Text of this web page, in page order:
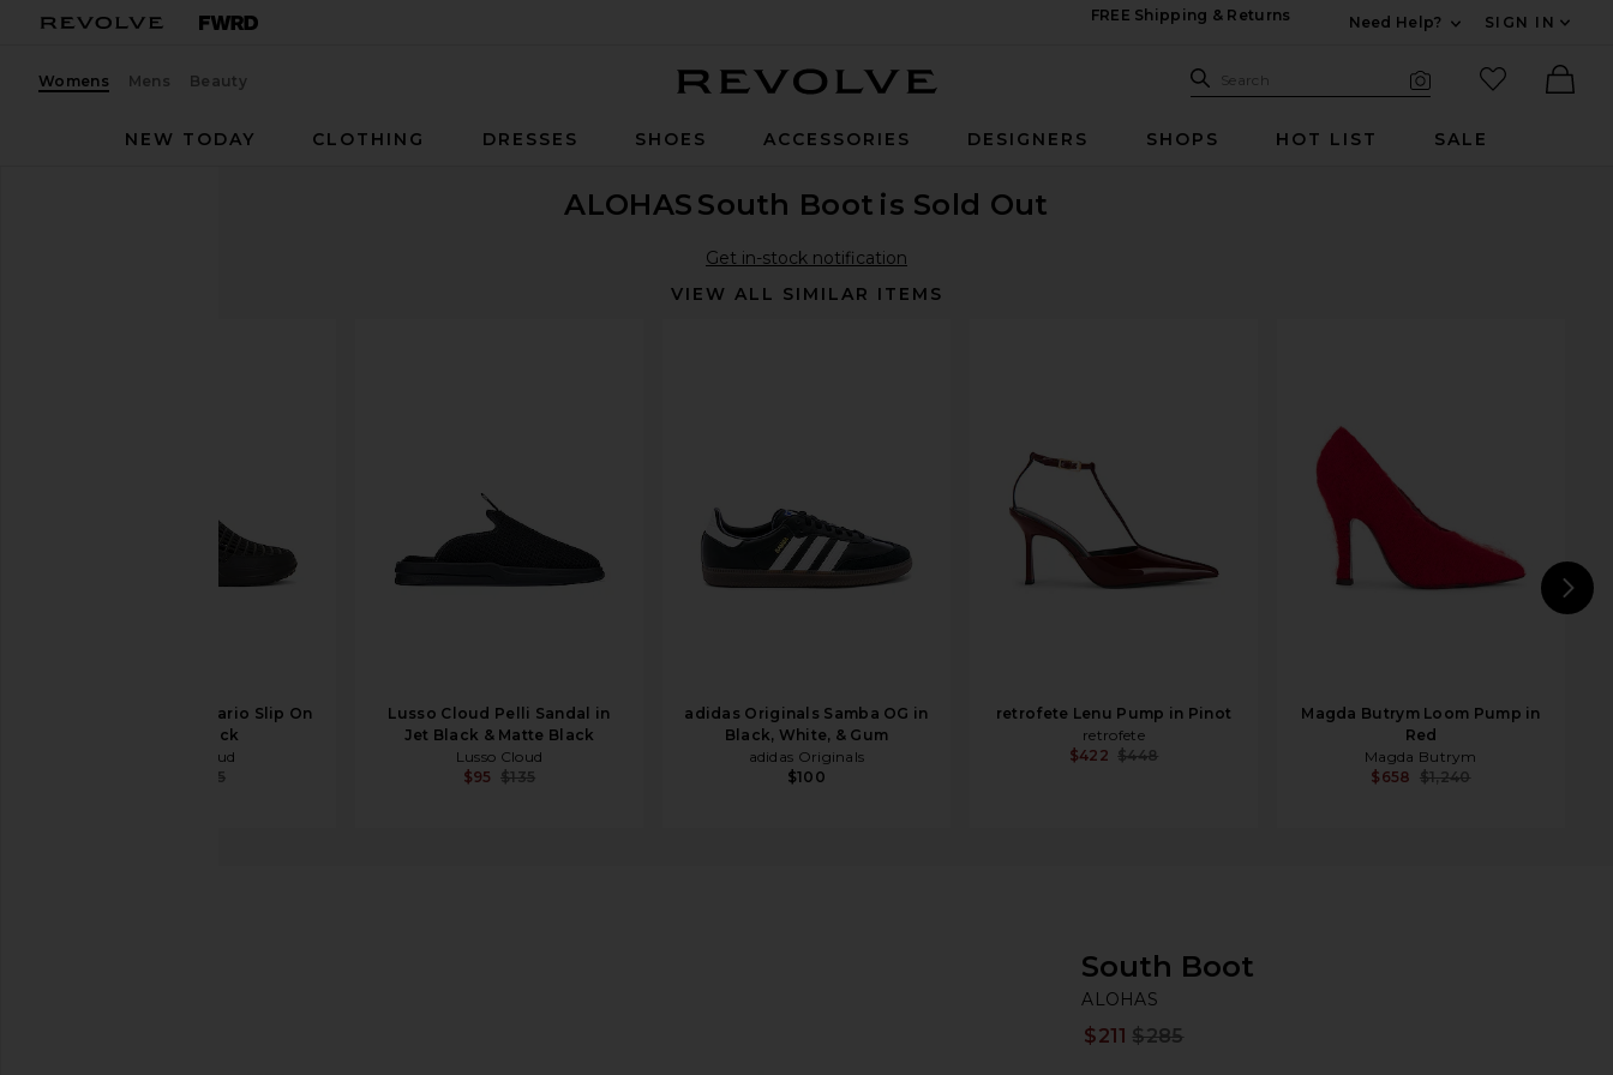
FREE Shipping & Returns
Need Help?
SIGN IN
Womens Mens Beauty Search Site
Search
favorited
NEW TODAY
CLOTHING DRESSES SHOES ACCESSORIES DESIGNERS SHOPS HOT LIST SALE
ALOHAS South Boot is Sold Out
Get in-stock notification
VIEW ALL SIMILAR ITEMS
Lusso Cloud Scenario Slip On
in Jet Black
Lusso Cloud
$65
Lusso Cloud Pelli Sandal in
Jet Black & Matte Black
Lusso Cloud
$95 $135
adidas Originals Samba OG in
Black, White, & Gum
adidas Originals
$100
retrofete Lenu Pump in Pinot
retrofete
$422 $448
Magda Butrym Loom Pump in
Red
Magda Butrym
$658 $1,240
South Boot
ALOHAS
$211 $285